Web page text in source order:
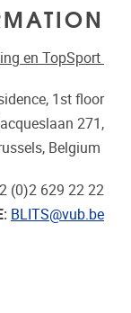
en TopSport
1st floor
271,
Belgium
(0)2 629 22 22
BLITS@vub.be